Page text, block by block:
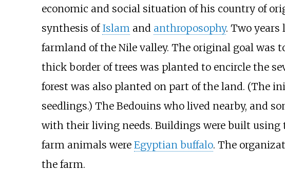
economic and social situation of his country of
synthesis of Islam and anthroposophy. Two
farmland of the Nile valley. The original goal was
thick border of trees was planted to encircle the
forest was also planted on part of the land. (The
seedlings.) The Bedouins who lived nearby, and
with their living needs. Buildings were built using
farm animals were Egyptian buffalo. The
the farm.